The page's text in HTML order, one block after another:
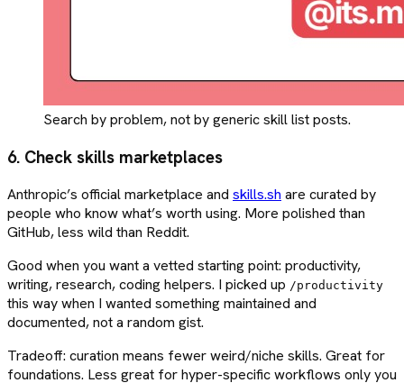
Search by problem, not by generic skill list posts.
6. Check skills marketplaces
Anthropic’s official marketplace and skills.sh are curated by
people who know what’s worth using. More polished than
GitHub, less wild than Reddit.
Good when you want a vetted starting point: productivity,
writing, research, coding helpers. I picked up /productivity
this way when I wanted something maintained and
documented, not a random gist.
Tradeoff: curation means fewer weird/niche skills. Great for
foundations. Less great for hyper-specific workflows only you